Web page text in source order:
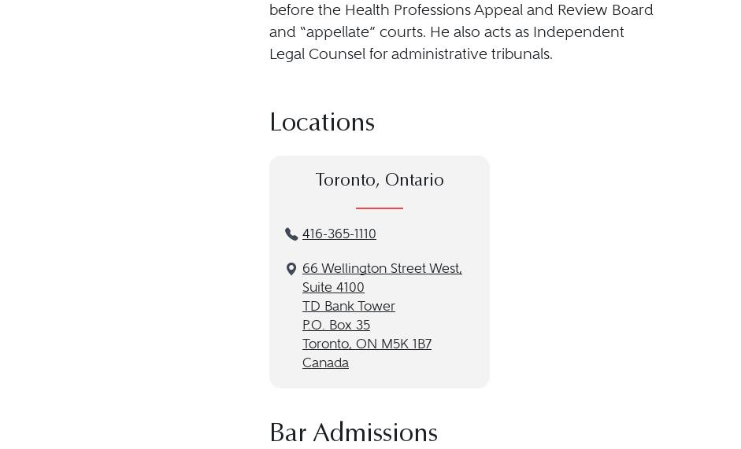
before the Health Professions Appeal and Review Board
and “appellate” courts. He also acts as Independent
Legal Counsel for administrative tribunals.
Locations
Toronto, Ontario
416-365-1110
66 Wellington Street West,
Suite 4100
TD Bank Tower
P.O. Box 35
Toronto, ON M5K 1B7
Canada
Bar Admissions